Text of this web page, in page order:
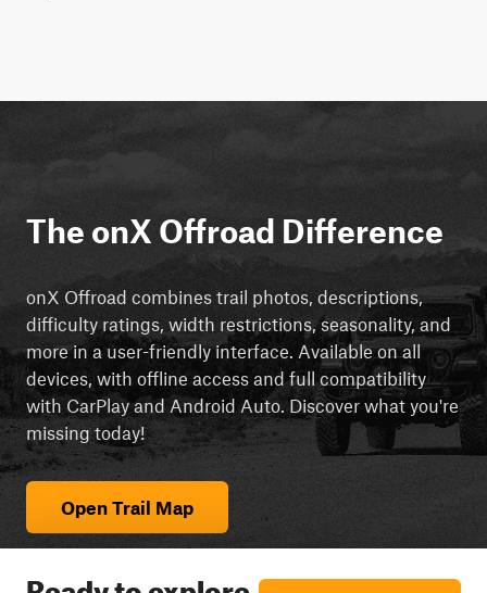
The onX Offroad Difference
onX Offroad combines trail photos, descriptions,
difficulty ratings, width restrictions, seasonality, and
more in a user-friendly interface. Available on all
devices, with offline access and full compatibility
with CarPlay and Android Auto. Discover what you're
missing today!
Open Trail Map